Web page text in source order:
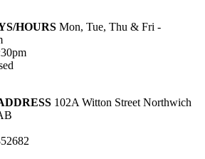
HOURS Mon, Tue, Thu & Fri -
102A Witton Street Northwich